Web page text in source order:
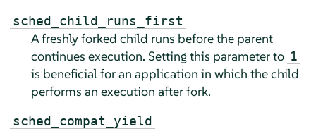
sched_child_runs_first
A freshly forked child runs before the parent
continues execution. Setting this parameter to 1
is beneficial for an application in which the child
performs an execution after fork.
sched_compat_yield